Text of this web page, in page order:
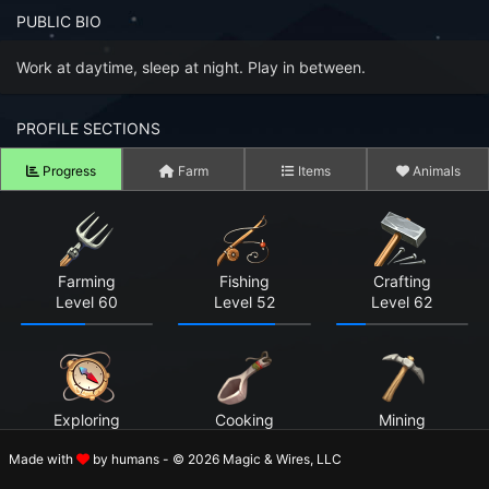
to your Account
your Password?
Screenshots
Farm RPG looks like before you start
Right Now 3,801
Today
Today 5,688,604
PUBLIC BIO
Work at daytime, sleep at night. Play in between.
PROFILE SECTIONS
Progress Farm Items Animals
Farming
Level 60
Fishing
Level 52
Crafting
Level 62
Exploring
Cooking
Mining
Made with by humans - © 2026 Magic & Wires, LLC